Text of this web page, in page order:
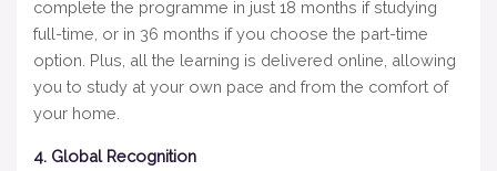
complete the programme in just 18 months if studying
full-time, or in 36 months if you choose the part-time
option. Plus, all the learning is delivered online, allowing
you to study at your own pace and from the comfort of
your home.
4. Global Recognition